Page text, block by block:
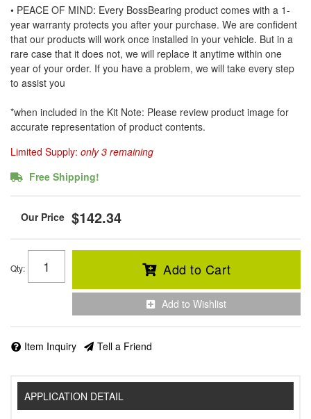
• PEACE OF MIND: Every BossBearing product comes with a 1-
year warranty protects you after your purchase. We are confident
that our products will work once installed in your vehicle. But in a
rare case that it does not, we will replace it anytime within one
year of your order. If you have a problem, we will take every step
to assist you
*when included in the Kit Note: Please review product image for
accurate representation of product contents.
Limited Supply: only 3 remaining
Free Shipping!
$142.34
Qty: Add to Cart
Add to Wishlist
Item Inquiry Tell a Friend
APPLICATION DETAIL